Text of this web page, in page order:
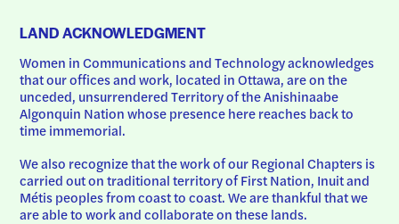
LAND ACKNOWLEDGMENT
Women in Communications and Technology acknowledges
that our offices and work, located in Ottawa, are on the
unceded, unsurrendered Territory of the Anishinaabe
Algonquin Nation whose presence here reaches back to
time immemorial.
We also recognize that the work of our Regional Chapters is
carried out on traditional territory of First Nation, Inuit and
Métis peoples from coast to coast. We are thankful that we
are able to work and collaborate on these lands.